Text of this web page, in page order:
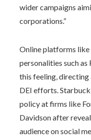
wider campaigns
corporations.”
Online platforms like
personalities such
this feeling,
DEI efforts.
policy at firms like
Davidson after
audience on social